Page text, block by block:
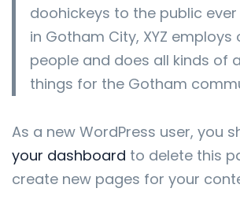
doohickeys to the public ever
in Gotham City, XYZ employs
people and does all kinds of
things for the Gotham
As a new WordPress user, you
your dashboard to delete this
create new pages for your